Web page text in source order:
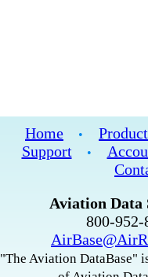
Home •
Support
•
Aviation Data
800-
"The Aviation DataBase"